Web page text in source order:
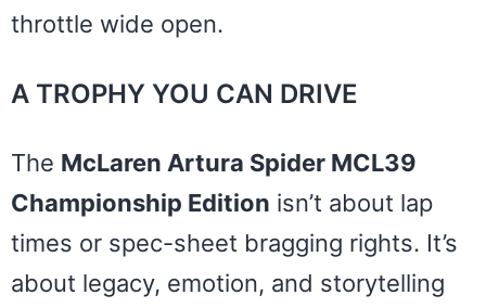
throttle wide open.
A TROPHY YOU CAN DRIVE
The McLaren Artura Spider MCL39
Championship Edition isn’t about lap
times or spec-sheet bragging rights. It’s
about legacy, emotion, and storytelling